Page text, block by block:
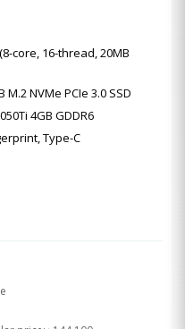
core, 16-thread, 20MB
M.2 NVMe PCIe 3.0 SSD
4GB GDDR6
Type-C